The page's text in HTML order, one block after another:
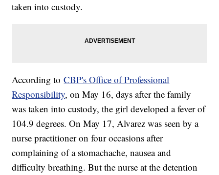
taken into custody.
According toCBP's Office of Professional
Responsibility, on May 16, days after the family
was taken into custody, the girl developed a fever of
104.9 degrees. On May 17, Alvarez was seen by a
nurse practitioner on four occasions after
complaining of a stomachache, nausea and
difficulty breathing. But the nurse at the detention